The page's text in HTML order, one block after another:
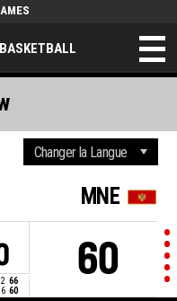
66
60
MNE
60